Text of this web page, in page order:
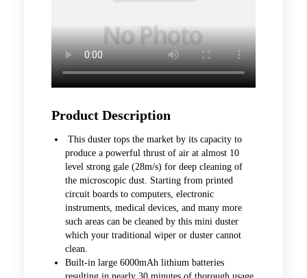
Product Description
This duster tops the market by its capacity to
produce a powerful thrust of air at almost 10
level strong gale (28m/s) for deep cleaning of
the microscopic dust. Starting from printed
circuit boards to computers, electronic
instruments, medical devices, and many more
such areas can be cleaned by this mini duster
which your traditional wiper or duster cannot
clean.
Built-in large 6000mAh lithium batteries